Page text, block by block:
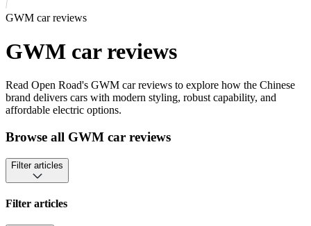
GWM car reviews
GWM car reviews
Read Open Road's GWM car reviews to explore how the Chinese
brand delivers cars with modern styling, robust capability, and
affordable electric options.
Browse all GWM car reviews
Filter articles
Filter articles